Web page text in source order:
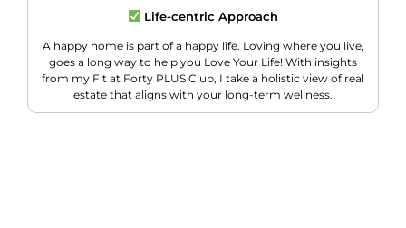
Life-centric Approach
A happy home is part of a happy life. Loving where you live,
goes a long way to help you Love Your Life! With insights
from my Fit at Forty PLUS Club, I take a holistic view of real
estate that aligns with your long-term wellness.